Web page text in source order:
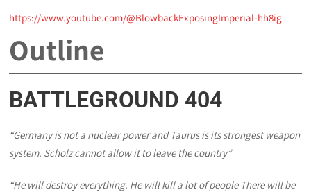
https://www.youtube.com/@BlowbackExposingImperial-hh8ig
Outline
BATTLEGROUND 404
“Germany is not a nuclear power and Taurus is its strongest weapon
system. Scholz cannot allow it to leave the country”
“He will destroy everything. He will kill a lot of people There will be